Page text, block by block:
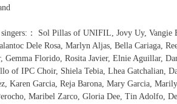
： Sol Pillas of UNIFIL, Jovy Uy, Vangie
Dele Rosa, Marlyn Aljas, Bella Cariaga,
Gemma Florido, Rosita Javier, Elnie Aguillar,
of IPC Choir, Shiela Tebia, Lhea Gatchalian,
Karen Garcia, Reja Barona, Mary Garcia,
Maribel Zarco, Gloria Dee, Tin Adolfo,